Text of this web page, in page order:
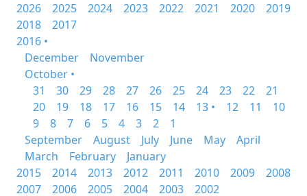
2026
2025 2024 2023 2022 2021 2020
2019
2018
2017
2016 •
December
November
October •
31
30 29 28 27 26 25 24 23 22
21
20
19 18 17 16 15 14 13 • 12 11
10
9
8 7 6 5 4 3 2
1
September
August July June May
April
March
February
January
2015
2014 2013 2012 2011 2010 2009
2008
2007
2006 2005 2004 2003 2002